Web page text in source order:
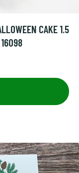
CAKE 1.5
16098